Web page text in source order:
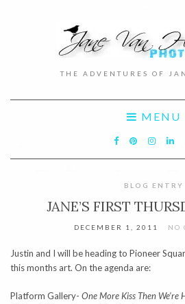
THE ADVENTURES OF
MENU
BLOG ENTRY
JANE’S FIRST
DECEMBER 1, 2011 NO
Justin and I will be heading to Pioneer
this months art. On the agenda are:
Platform Gallery- One More Kiss Then We’re